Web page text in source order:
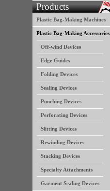
Products
Plastic Bag-Making Machines
Plastic Bag-Making Accessories
Off-wind Devices
Edge Guides
Folding Devices
Sealing Devices
Punching Devices
Perforating Devices
Slitting Devices
Rewinding Devices
Stacking Devices
Specialty Attachments
Garment Sealing Devices